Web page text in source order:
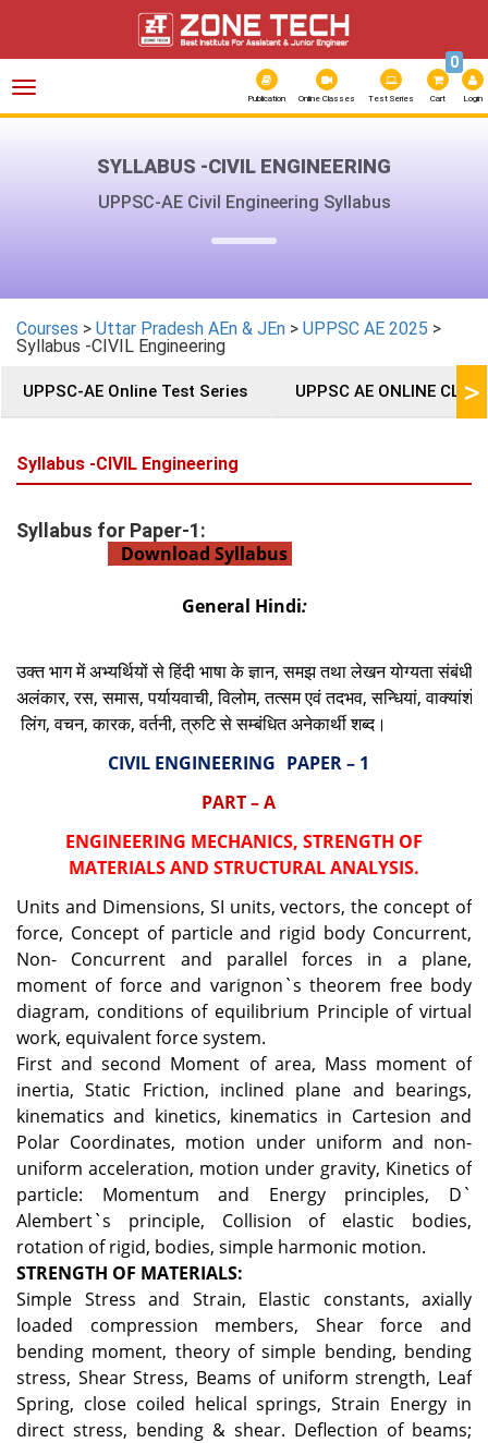
Toggle
Publication Online Classes Test Series Cart
0
Login
SYLLABUS -CIVIL ENGINEERING
UPPSC-AE Civil Engineering Syllabus
Courses > Uttar Pradesh AEn & JEn > UPPSC AE 2025 >
Syllabus -CIVIL Engineering
UPPSC-AE Online Test Series UPPSC AE ONLINE >
Syllabus -CIVIL Engineering
Syllabus for Paper-1:
Download Syllabus
General Hindi:
उक्तभागमेंअभ्यर्थियोंसेहिंदीभाषाकेज्ञान,समझतथालेखनयोग्यतासंबंधी
अलंकार,रस,समास,पर्यायवाची,विलोम,तत्समएवंतदभव,सन्धियां,वाक्यांशों
लिंग,वचन,कारक,वर्तनी,त्रुटिसेसम्बंधितअनेकार्थीशब्द।
CIVIL ENGINEERING PAPER – 1
PART – A
ENGINEERING MECHANICS, STRENGTH OF
MATERIALS AND STRUCTURAL ANALYSIS.
Units and Dimensions, SI units, vectors, the concept of
force, Concept of particle and rigid body Concurrent,
Non- Concurrent and parallel forces in a plane,
moment of force and varignon`s theorem free body
diagram, conditions of equilibrium Principle of virtual
work, equivalent force system.
First and second Moment of area, Mass moment of
inertia, Static Friction, inclined plane and bearings,
kinematics and kinetics, kinematics in Cartesion and
Polar Coordinates, motion under uniform and non-
uniform acceleration, motion under gravity, Kinetics of
particle: Momentum and Energy principles, D`
Alembert`s principle, Collision of elastic bodies,
rotation of rigid, bodies, simple harmonic motion.
STRENGTH OF MATERIALS:
Simple Stress and Strain, Elastic constants, axially
loaded compression members, Shear force and
bending moment, theory of simple bending, bending
stress, Shear Stress, Beams of uniform strength, Leaf
Spring, close coiled helical springs, Strain Energy in
direct stress, bending & shear. Deflection of beams;